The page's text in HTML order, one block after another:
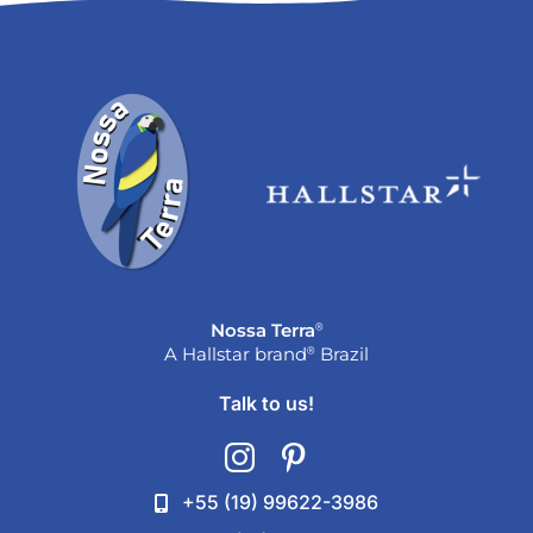
Nossa Terra®
A Hallstar brand® Brazil
Talk to us!
+55 (19) 99622-3986